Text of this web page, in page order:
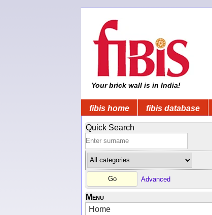
Your brick wall is in India!
fibis home fibis database
Quick Search
Advanced
Menu
Home